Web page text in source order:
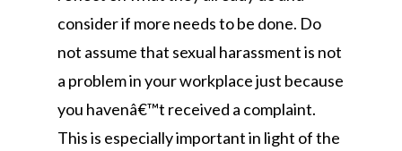
consider if more needs to be done. Do
not assume that sexual harassment is not
a problem in your workplace just because
you havenâ€™t received a complaint.
This is especially important in light of the